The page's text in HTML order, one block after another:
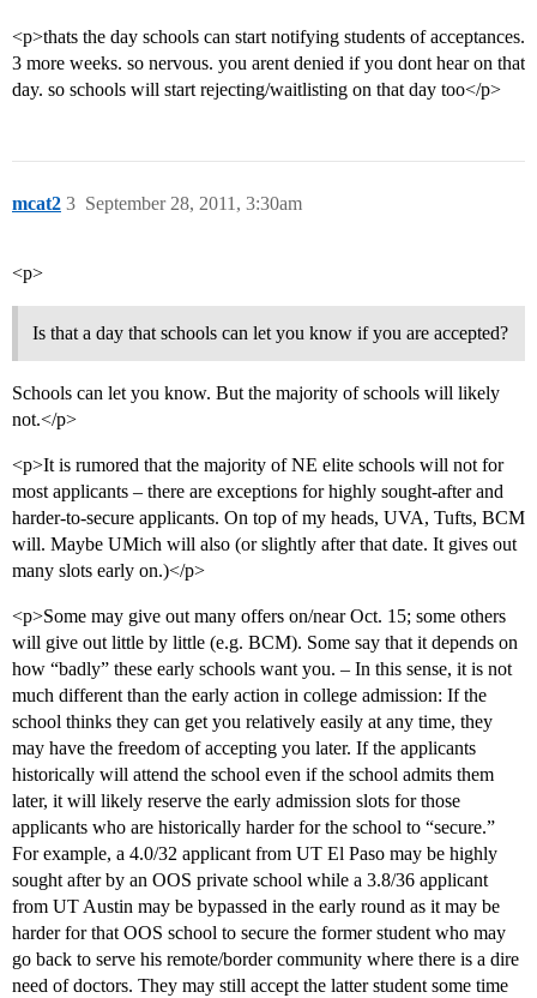
<p>thats the day schools can start notifying students of acceptances.
3 more weeks. so nervous. you arent denied if you dont hear on that
day. so schools will start rejecting/waitlisting on that day too</p>
mcat2 September 28, 2011, 3:30am
3
<p>
Is that a day that schools can let you know if you are accepted?
Schools can let you know. But the majority of schools will likely
not.</p>
<p>It is rumored that the majority of NE elite schools will not for
most applicants – there are exceptions for highly sought-after and
harder-to-secure applicants. On top of my heads, UVA, Tufts, BCM
will. Maybe UMich will also (or slightly after that date. It gives out
many slots early on.)</p>
<p>Some may give out many offers on/near Oct. 15; some others
will give out little by little (e.g. BCM). Some say that it depends on
how “badly” these early schools want you. – In this sense, it is not
much different than the early action in college admission: If the
school thinks they can get you relatively easily at any time, they
may have the freedom of accepting you later. If the applicants
historically will attend the school even if the school admits them
later, it will likely reserve the early admission slots for those
applicants who are historically harder for the school to “secure.”
For example, a 4.0/32 applicant from UT El Paso may be highly
sought after by an OOS private school while a 3.8/36 applicant
from UT Austin may be bypassed in the early round as it may be
harder for that OOS school to secure the former student who may
go back to serve his remote/border community where there is a dire
need of doctors. They may still accept the latter student some time